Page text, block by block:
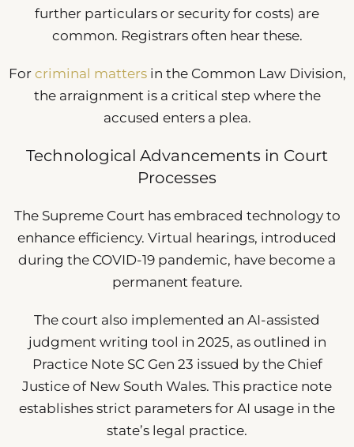
further particulars or security for costs) are
common. Registrars often hear these.
For criminal mattersin the Common Law Division,
the arraignment is a critical step where the
accused enters a plea.
Technological Advancements in Court
Processes
The Supreme Court has embraced technology to
enhance efficiency. Virtual hearings, introduced
during the COVID-19 pandemic, have become a
permanent feature.
The court also implemented an AI-assisted
judgment writing tool in 2025, as outlined in
Practice Note SC Gen 23 issued by the Chief
Justice of New South Wales. This practice note
establishes strict parameters for AI usage in the
state’s legal practice.